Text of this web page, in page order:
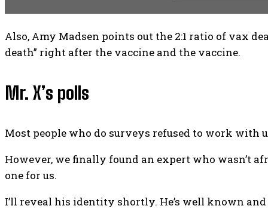
Also, Amy Madsen points out the 2:1 ratio of vax
death” right after the vaccine and the vaccine.
Mr. X’s polls
Most people who do surveys refused to work with
However, we finally found an expert who wasn’t
one for us.
I’ll reveal his identity shortly. He’s well known